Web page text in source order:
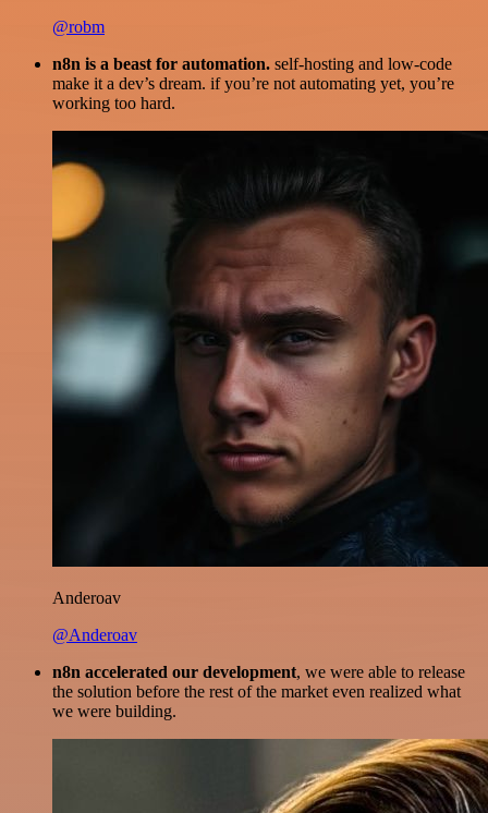
@robm
n8n is a beast for automation. self-hosting and low-code
make it a dev’s dream. if you’re not automating yet, you’re
working too hard.
Anderoav
@Anderoav
n8n accelerated our development, we were able to release
the solution before the rest of the market even realized what
we were building.